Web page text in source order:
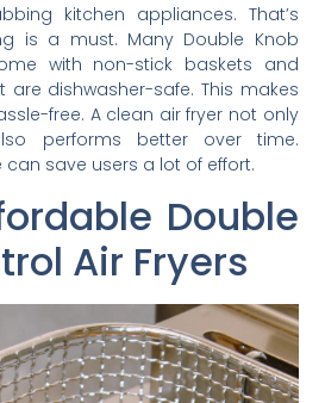
kitchen appliances. That’s
is a must. Many Double Knob
with non-stick baskets and
dishwasher-safe. This makes
free. A clean air fryer not only
performs better over time.
can save users a lot of effort.
Double
Air Fryers